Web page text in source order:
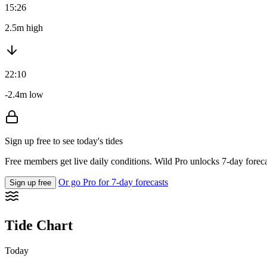
15:26
2.5m high
22:10
-2.4m low
Sign up free to see today's tides
Free members get live daily conditions. Wild Pro unlocks 7-day
Sign up free Or go Pro for 7-day forecasts
Tide Chart
Today